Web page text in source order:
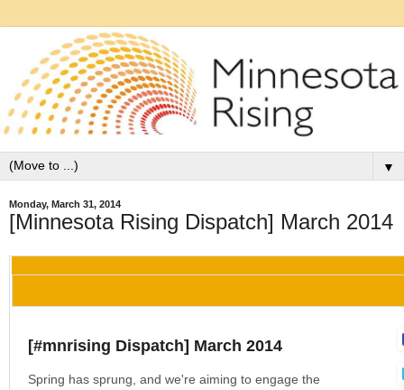
▼
Monday, March 31, 2014
[Minnesota Rising Dispatch] March 2014
[#mnrising Dispatch] March 2014
Spring has sprung, and we're aiming to engage the